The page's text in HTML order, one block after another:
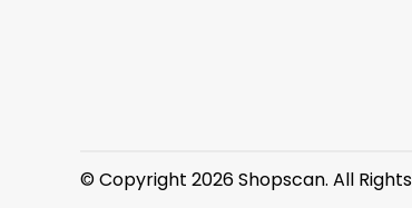
© Copyright 2026 Shopscan. All